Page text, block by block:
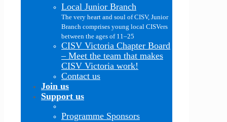
Local Junior Branch
The very heart and soul of CISV, Junior
Branch comprises young local CISVers
between the ages of 11–25
CISV Victoria Chapter Board
– Meet the team that makes
CISV Victoria work!
Contact us
Join us
Support us
Programme Sponsors